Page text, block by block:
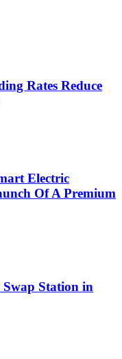
Rates Reduce
Electric
Of A Premium
Station in